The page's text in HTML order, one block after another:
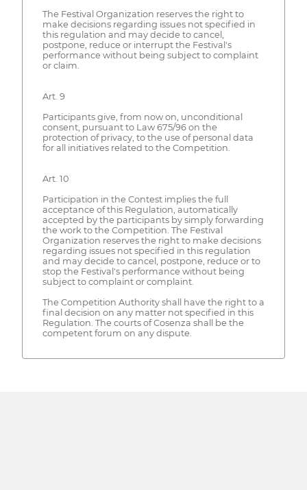
The Festival Organization reserves the right to
make decisions regarding issues not specified in
this regulation and may decide to cancel,
postpone, reduce or interrupt the Festival's
performance without being subject to complaint
or claim.
Art. 9
Participants give, from now on, unconditional
consent, pursuant to Law 675/96 on the
protection of privacy, to the use of personal data
for all initiatives related to the Competition.
Art. 10
Participation in the Contest implies the full
acceptance of this Regulation, automatically
accepted by the participants by simply forwarding
the work to the Competition. The Festival
Organization reserves the right to make decisions
regarding issues not specified in this regulation
and may decide to cancel, postpone, reduce or to
stop the Festival's performance without being
subject to complaint or complaint.
The Competition Authority shall have the right to a
final decision on any matter not specified in this
Regulation. The courts of Cosenza shall be the
competent forum on any dispute.